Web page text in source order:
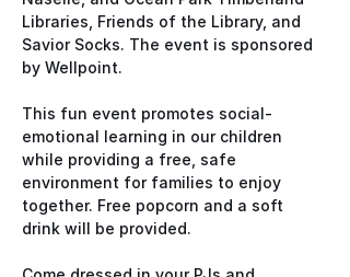
Libraries, Friends of the Library, and
Savior Socks. The event is sponsored
by Wellpoint.
This fun event promotes social-
emotional learning in our children
while providing a free, safe
environment for families to enjoy
together. Free popcorn and a soft
drink will be provided.